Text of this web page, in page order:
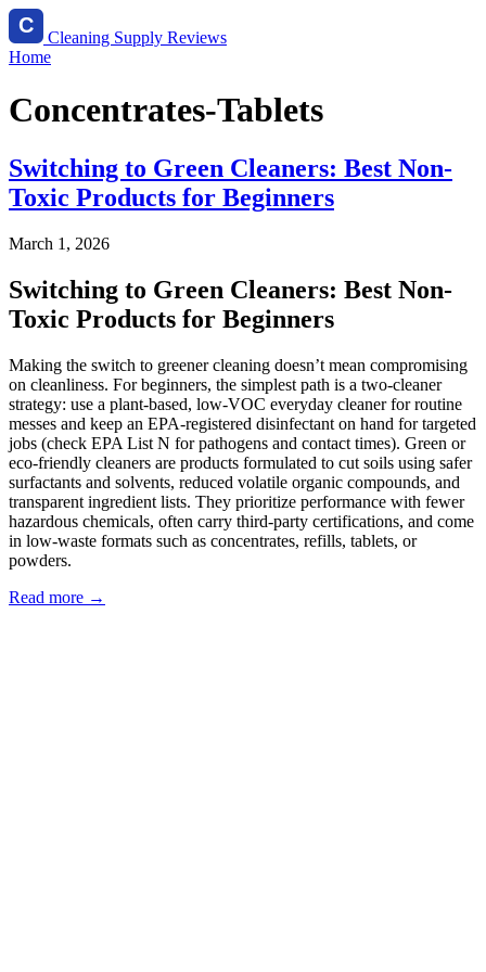
Cleaning Supply Reviews
Home
Concentrates-Tablets
Switching to Green Cleaners: Best Non-
Toxic Products for Beginners
March 1, 2026
Switching to Green Cleaners: Best Non-
Toxic Products for Beginners
Making the switch to greener cleaning doesn’t mean compromising
on cleanliness. For beginners, the simplest path is a two-cleaner
strategy: use a plant-based, low-VOC everyday cleaner for routine
messes and keep an EPA-registered disinfectant on hand for targeted
jobs (check EPA List N for pathogens and contact times). Green or
eco‑friendly cleaners are products formulated to cut soils using safer
surfactants and solvents, reduced volatile organic compounds, and
transparent ingredient lists. They prioritize performance with fewer
hazardous chemicals, often carry third‑party certifications, and come
in low‑waste formats such as concentrates, refills, tablets, or
powders.
Read more →